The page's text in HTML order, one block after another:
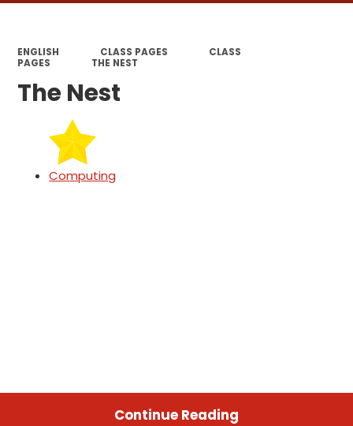
ENGLISH CLASS PAGES
CLASS
PAGES
THE NEST
The Nest
Computing
Continue Reading